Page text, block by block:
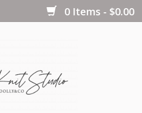
0 Items - $0.00